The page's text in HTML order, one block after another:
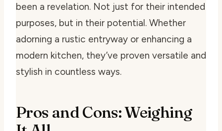
been a revelation. Not just for their intended
purposes, but in their potential. Whether
adorning a rustic entryway or enhancing a
modern kitchen, they’ve proven versatile and
stylish in countless ways.
Pros and Cons: Weighing